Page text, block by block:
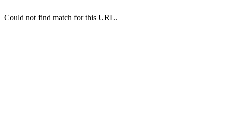
Could not find match for this URL.